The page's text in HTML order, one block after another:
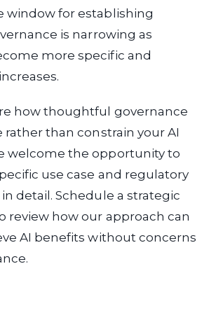
window for establishing
is narrowing as
more specific and
how thoughtful governance
rather than constrain your AI
welcome the opportunity to
use case and regulatory
detail. Schedule a strategic
review how our approach can
AI benefits without concerns